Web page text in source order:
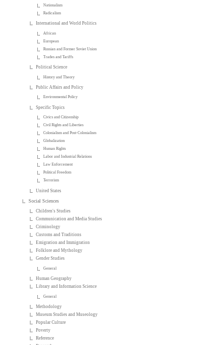
Nationalism
Radicalism
International and World Politics
African
European
Russian and Former Soviet Union
Trades and Tariffs
Political Science
History and Theory
Public Affairs and Policy
Environmental Policy
Specific Topics
Civics and Citizenship
Civil Rights and Liberties
Colonialism and Post-Colonialism
Globalization
Human Rights
Labor and Industrial Relations
Law Enforcement
Political Freedom
Terrorism
United States
Social Sciences
Children's Studies
Communication and Media Studies
Criminology
Customs and Traditions
Emigration and Immigration
Folklore and Mythology
Gender Studies
General
Human Geography
Library and Information Science
General
Methodology
Museum Studies and Museology
Popular Culture
Poverty
Reference